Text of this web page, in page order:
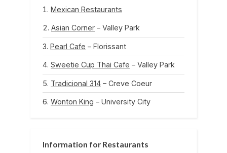
Mexican Restaurants
Asian Corner – Valley Park
Pearl Cafe – Florissant
Sweetie Cup Thai Cafe – Valley Park
Tradicional 314 – Creve Coeur
Wonton King – University City
Information for Restaurants